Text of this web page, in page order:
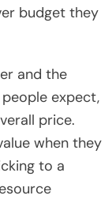
budget they
and the
expect,
price.
when they
to a